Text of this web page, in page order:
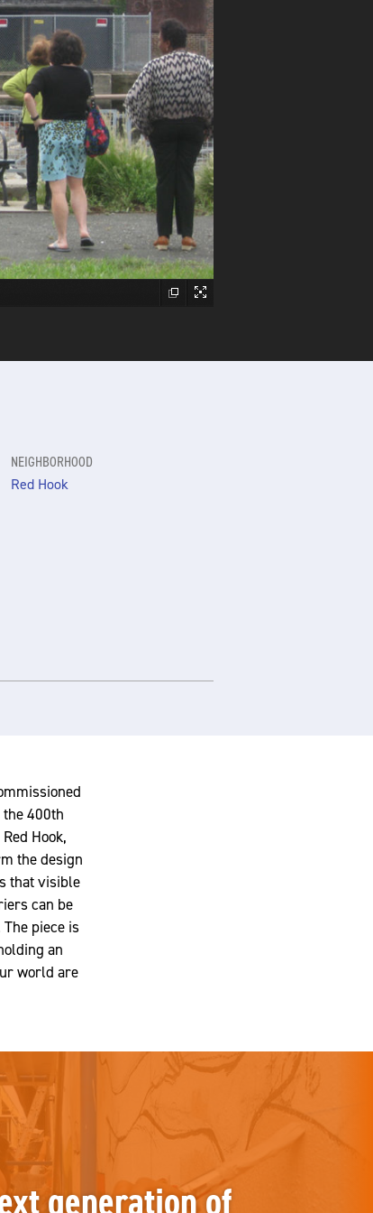
NEIGHBORHOOD
Red Hook
400th
Hook,
the design
that visible
can be
piece is
an
world are
generation of